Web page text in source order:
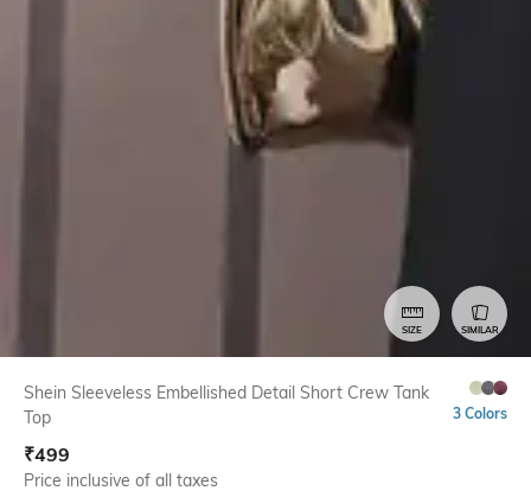
SIZE SIMILAR
Shein Sleeveless Embellished Detail Short Crew Tank
Top
3 Colors
₹499
Price inclusive of all taxes